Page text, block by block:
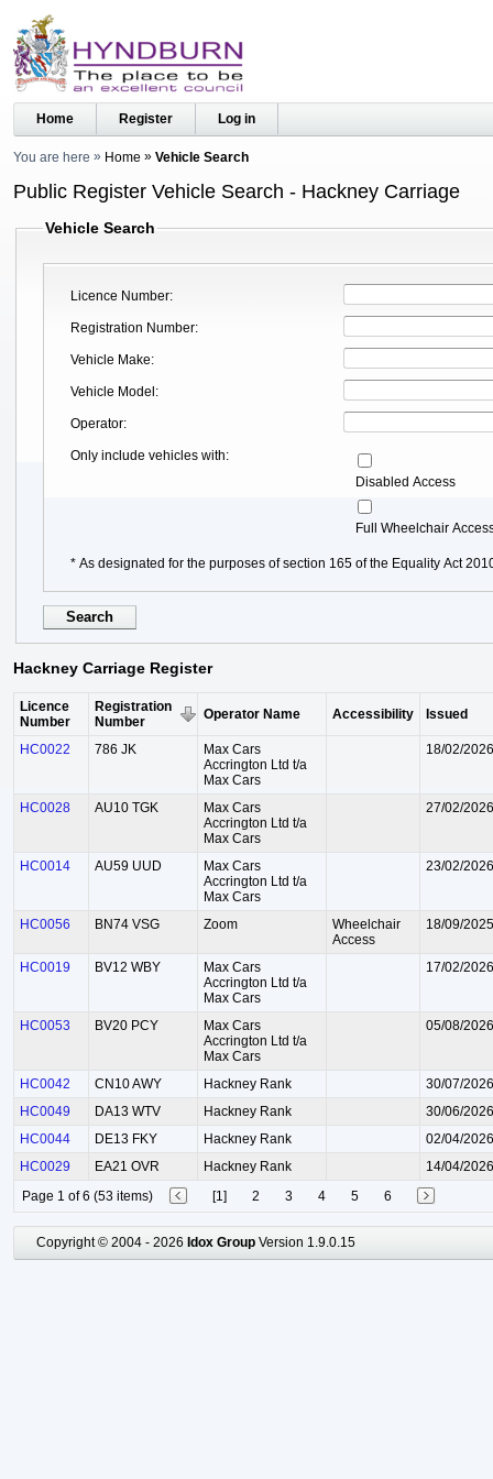
Home Register Log in
You are here Home Vehicle Search
Public Register Vehicle Search - Hackney Carriage
Vehicle Search
Licence Number
Registration Number
Vehicle Make
Vehicle Model
Operator
Only include vehicles with
Disabled Access
Full Wheelchair
* As designated for the purposes of section 165 of the Equality Act
Hackney Carriage Register
Licence
Number
Registration
Number
Operator Name Accessibility Issued
HC0022 786 JK
Max Cars
Accrington Ltd t/a
Max Cars
18/02/2026
HC0028 AU10 TGK
Max Cars
Accrington Ltd t/a
Max Cars
27/02/2026
HC0014 AU59 UUD
Max Cars
Accrington Ltd t/a
Max Cars
23/02/2026
HC0056 BN74 VSG Zoom
Wheelchair
Access
18/09/2025
HC0019 BV12 WBY
Max Cars
Accrington Ltd t/a
Max Cars
17/02/2026
HC0053 BV20 PCY
Max Cars
Accrington Ltd t/a
Max Cars
05/08/2026
HC0042 CN10 AWY Hackney Rank
30/07/2026
HC0049
DA13 WTV Hackney Rank
30/06/2026
HC0044
DE13 FKY Hackney Rank
02/04/2026
HC0029
EA21 OVR Hackney Rank
14/04/2026
Page 1 of 6 (53 items)
[1] 2 3 4 5 6
Copyright © 2004 - 2026 Idox Group Version 1.9.0.15